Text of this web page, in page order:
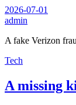
2026-07-01
admin
A fake Verizon
Tech
A missing